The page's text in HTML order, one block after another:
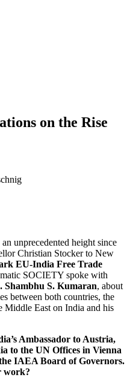
on the Rise
unprecedented height since
Christian Stocker to New
EU-India Free Trade
SOCIETY spoke with
Shambhu S. Kumaran, about
between both countries, the
Middle East on India and his
Ambassador to Austria,
to the UN Offices in Vienna
IAEA Board of Governors.
work?